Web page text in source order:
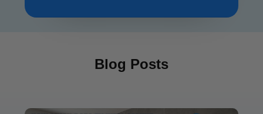
Blog Posts